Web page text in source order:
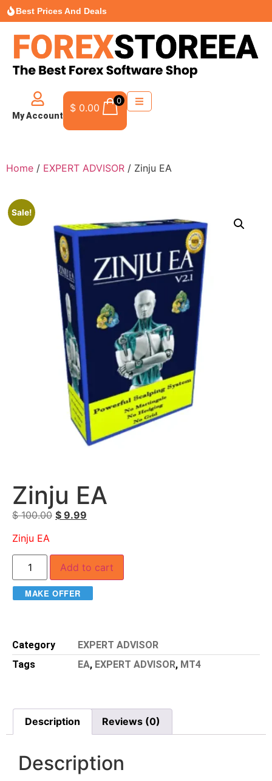
Best Prices And Deals
My Account
$ 0.00
0
Home / EXPERT ADVISOR / Zinju EA
Sale!
Zinju EA
$100.00 $ 9.99
Zinju EA
Add to cart
MAKE OFFER
Category
EXPERT ADVISOR
Tags
EA, EXPERT ADVISOR, MT4
Description Reviews (0)
Description